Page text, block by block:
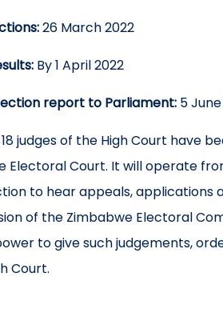
26 March 2022
By 1 April 2022
report to Parliament: 5
18 judges of the High Court have
Court. It will operate
to hear appeals,
of the Zimbabwe Electoral
to give such judgements,
Court.